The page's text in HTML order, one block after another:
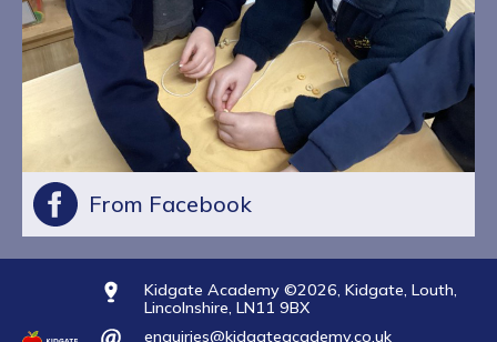
From Facebook
Kidgate Academy ©2026, Kidgate, Louth,
Lincolnshire, LN11 9BX
enquiries@kidgateacademy.co.uk